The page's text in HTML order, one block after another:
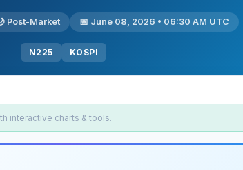
Post-Market 📅 June 08, 2026 • 06:30 AM UTC
N225 KOSPI
interactive charts & tools.